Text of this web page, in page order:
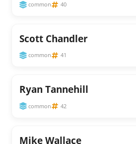
common 40
Scott Chandler
common 41
Ryan Tannehill
common 42
Mike Wallace